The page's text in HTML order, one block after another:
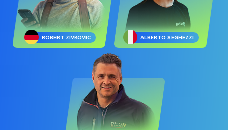
ROBERT ZIVKOVIC ALBERTO SEGHEZZI